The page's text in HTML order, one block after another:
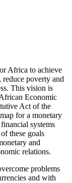
Africa to achieve
poverty and
This vision is
Economic
Act of the
for a monetary
systems
these goals
and
relations.
problems
and with